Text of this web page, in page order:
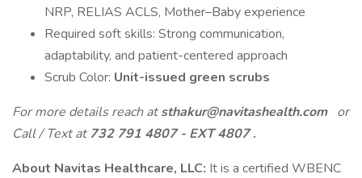
NRP, RELIAS ACLS, Mother–Baby experience
Required soft skills: Strong communication,
adaptability, and patient-centered approach
Scrub Color: Unit-issued green scrubs
For more details reach atsthakur@navitashealth.com or
Call / Text at 732 791 4807 - EXT 4807.
About Navitas Healthcare, LLC: It is a certified WBENC